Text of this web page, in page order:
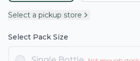
Select a pickup store
Select Pack Size